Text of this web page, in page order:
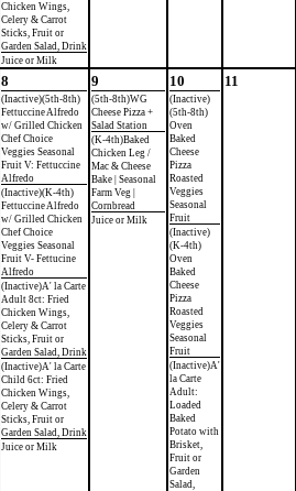
Chicken Wings,
Celery & Carrot
Sticks, Fruit or
Garden Salad, Drink
Juice or Milk
8
(Inactive)(5th-8th)
Fettuccine Alfredo
w/ Grilled Chicken
Chef Choice
Veggies Seasonal
Fruit V: Fettuccine
Alfredo
(Inactive)(K-4th)
Fettuccine Alfredo
w/ Grilled Chicken
Chef Choice
Veggies Seasonal
Fruit V- Fettucine
Alfredo
(Inactive)A' la Carte
Adult 8ct: Fried
Chicken Wings,
Celery & Carrot
Sticks, Fruit or
Garden Salad, Drink
(Inactive)A' la Carte
Child 6ct: Fried
Chicken Wings,
Celery & Carrot
Sticks, Fruit or
Garden Salad, Drink
Juice or Milk
9
(5th-8th)WG
Cheese Pizza +
Salad Station
(K-4th)Baked
Chicken Leg /
Mac & Cheese
Bake | Seasonal
Farm Veg |
Cornbread
Juice or Milk
10
(Inactive)
(5th-8th)
Oven
Baked
Cheese
Pizza
Roasted
Veggies
Seasonal
Fruit
(Inactive)
(K-4th)
Oven
Baked
Cheese
Pizza
Roasted
Veggies
Seasonal
Fruit
(Inactive)A'
la Carte
Adult:
Loaded
Baked
Potato with
Brisket,
Fruit or
Garden
Salad,
11